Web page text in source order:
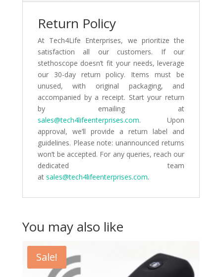
Return Policy
At Tech4Life Enterprises, we prioritize the
satisfaction all our customers. If our
stethoscope doesn’t fit your needs, leverage
our 30-day return policy. Items must be
unused, with original packaging, and
accompanied by a receipt. Start your return
by emailing at
sales@tech4lifeenterprises.com. Upon
approval, we’ll provide a return label and
guidelines. Please note: unannounced returns
won’t be accepted. For any queries, reach our
dedicated team
at sales@tech4lifeenterprises.com.
You may also like
Sale!